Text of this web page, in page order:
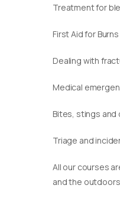
Treatment for
First Aid for Burns
Dealing with
Medical
Bites, stings and
Triage and
​All our courses
and the